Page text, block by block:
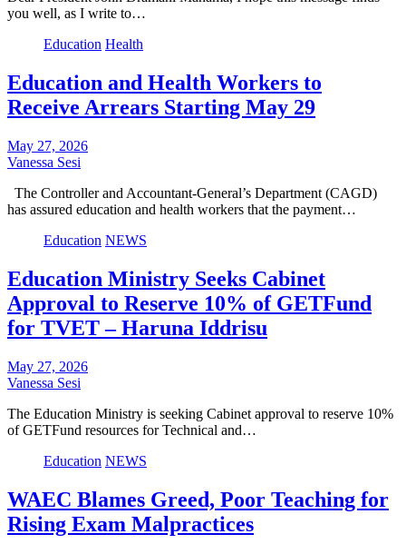
you well, as I write to…
Education Health
Education and Health Workers to
Receive Arrears Starting May 29
May 27, 2026
Vanessa Sesi
The Controller and Accountant-General’s Department (CAGD)
has assured education and health workers that the payment…
Education NEWS
Education Ministry Seeks Cabinet
Approval to Reserve 10% of GETFund
for TVET – Haruna Iddrisu
May 27, 2026
Vanessa Sesi
The Education Ministry is seeking Cabinet approval to reserve 10%
of GETFund resources for Technical and…
Education NEWS
WAEC Blames Greed, Poor Teaching for
Rising Exam Malpractices